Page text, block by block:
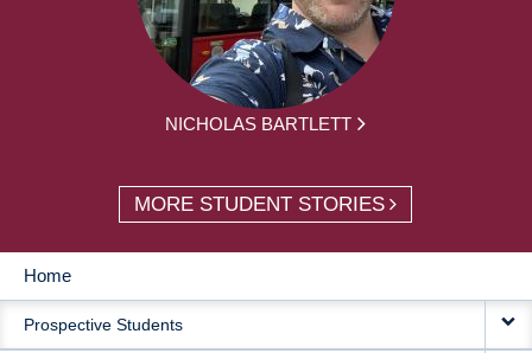
NICHOLAS BARTLETT
MORE STUDENT STORIES
MAIN
NAVIGATION
Home
Prospective Students